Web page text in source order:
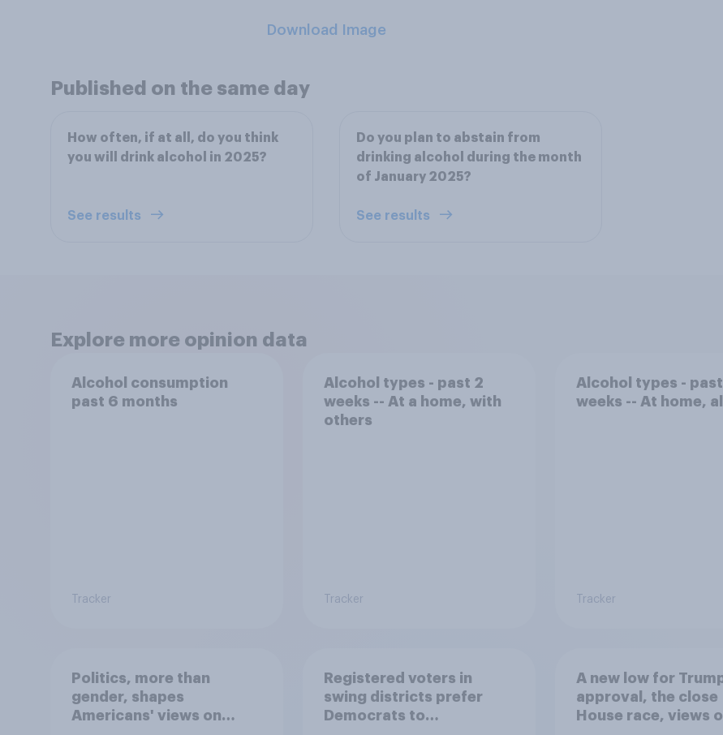
Download Image
Published on the same day
How often, if at all, do you think
you will drink alcohol in 2025?
See results
Do you plan to abstain from
drinking alcohol during the month
of January 2025?
See results
Explore more opinion data
Alcohol consumption
past 6 months
Tracker
Alcohol types - past 2
weeks -- At a home, with
others
Tracker
Alcohol types -
weeks -- At home,
Tracker
Politics, more than
gender, shapes
Americans' views on
Registered voters in
swing districts prefer
Democrats to
A new low for
approval, the close
House race, views